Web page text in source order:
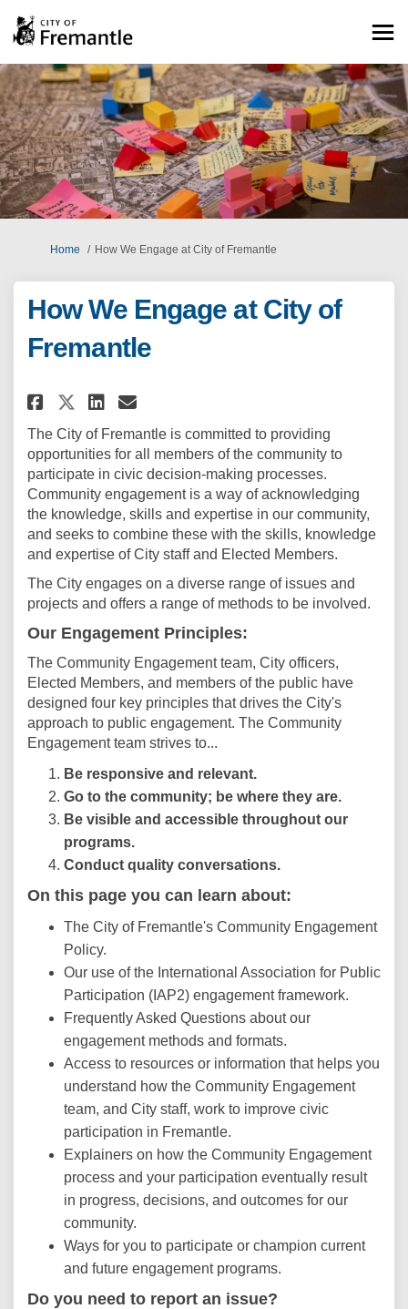
You are here:
Home How We Engage at City of Fremantle
How We Engage at City of
Fremantle
Share How We Engage at City
Share How We Engage at
Share How We Engage
Email How We Engage
The City of Fremantle is committed to providing
opportunities for all members of the community to
participate in civic decision-making processes.
Community engagement is a way of acknowledging
the knowledge, skills and expertise in our community,
and seeks to combine these with the skills, knowledge
and expertise of City staff and Elected Members.
The City engages on a diverse range of issues and
projects and offers a range of methods to be involved.
Our Engagement Principles:
The Community Engagement team, City officers,
Elected Members, and members of the public have
designed four key principles that drives the City's
approach to public engagement. The Community
Engagement team strives to...
Be responsive and relevant.
Go to the community; be where they are.
Be visible and accessible throughout our
programs.
Conduct quality conversations.
On this page you can learn about:
The City of Fremantle's Community Engagement
Policy.
Our use of the International Association for Public
Participation (IAP2) engagement framework.
Frequently Asked Questions about our
engagement methods and formats.
Access to resources or information that helps you
understand how the Community Engagement
team, and City staff, work to improve civic
participation in Fremantle.
Explainers on how the Community Engagement
process and your participation eventually result
in progress, decisions, and outcomes for our
community.
Ways for you to participate or champion current
and future engagement programs.
Do you need to report an issue?